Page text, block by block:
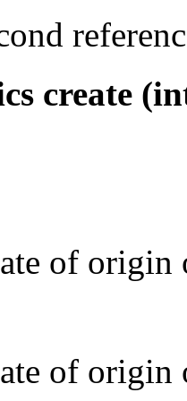
create
of origin
of origin